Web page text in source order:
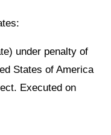
under penalty of
States of America
Executed on